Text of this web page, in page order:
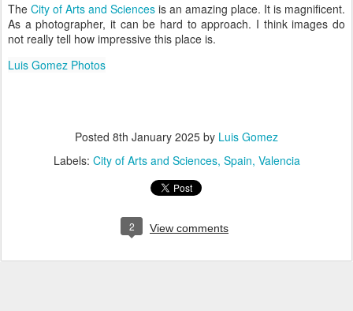
The City of Arts and Sciences is an amazing place. It is magnificent.
As a photographer, it can be hard to approach. I think images do
not really tell how impressive this place is.
Luis Gomez Photos
Posted 8th January 2025 by Luis Gomez
Labels: City of Arts and Sciences Spain Valencia
2 View comments